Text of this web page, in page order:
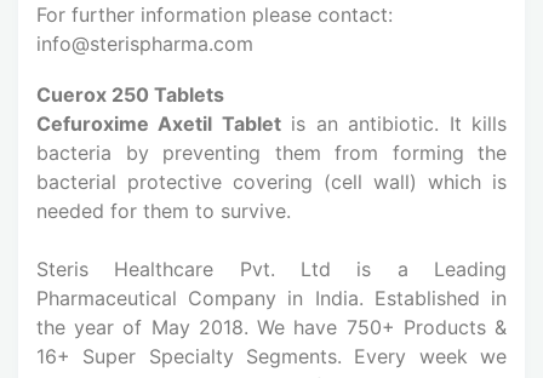
For further information please contact:
info@sterispharma.com
Cuerox 250 Tablets
Cefuroxime Axetil Tabletis an antibiotic. It kills
bacteria by preventing them from forming the
bacterial protective covering (cell wall) which is
needed for them to survive.
Steris Healthcare Pvt. Ltd is a Leading
Pharmaceutical Company in India. Established in
the year of May 2018. We have 750+ Products &
16+ Super Specialty Segments. Every week we